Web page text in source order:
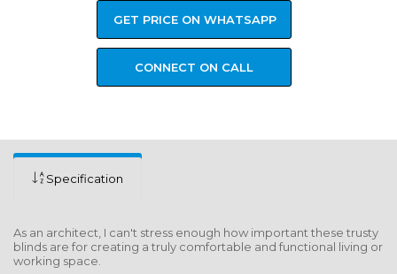
GET PRICE ON WHATSAPP
CONNECT ON CALL
Specification
As an architect, I can't stress enough how important these trusty
blinds are for creating a truly comfortable and functional living or
working space.